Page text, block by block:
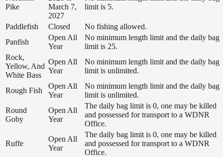
Pike
March 7,
2027
limit is 5.
Paddlefish Closed
No fishing allowed.
Panfish
Open All
Year
No minimum length limit and the daily bag
limit is 25.
Rock,
Yellow, And
White Bass
Open All
Year
No minimum length limit and the daily bag
limit is unlimited.
Rough Fish
Open All
Year
No minimum length limit and the daily bag
limit is unlimited.
Round
Goby
Open All
Year
The daily bag limit is 0, one may be killed
and possessed for transport to a WDNR
Office.
Ruffe
Open All
Year
The daily bag limit is 0, one may be killed
and possessed for transport to a WDNR
Office.